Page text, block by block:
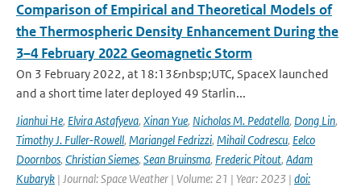
Comparison of Empirical and Theoretical Models of
the Thermospheric Density Enhancement During the
3–4 February 2022 Geomagnetic Storm
On 3 February 2022, at 18:13&nbsp;UTC, SpaceX launched
and a short time later deployed 49 Starlin...
Jianhui He, Elvira Astafyeva, Xinan Yue, Nicholas M. Pedatella, Dong Lin,
Timothy J. Fuller-Rowell, Mariangel Fedrizzi, Mihail Codrescu, Eelco
Doornbos, Christian Siemes, Sean Bruinsma, Frederic Pitout, Adam
Kubaryk | Journal: Space Weather | Volume: 21 | Year: 2023 | doi: